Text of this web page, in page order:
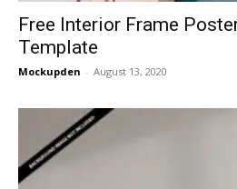
Free Interior Frame
Template
Mockupden - August 13, 2020